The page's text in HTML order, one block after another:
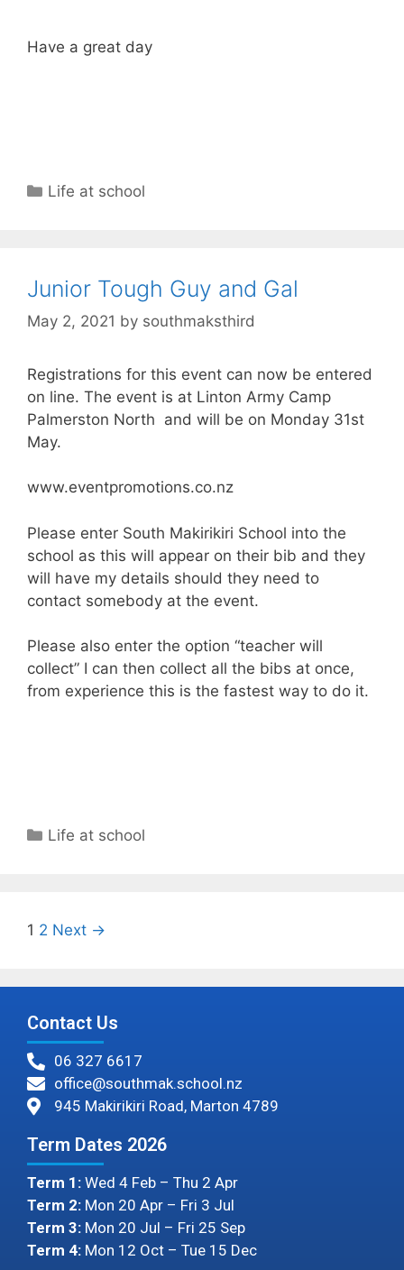
Have a great day
Life at school
Junior Tough Guy and Gal
May 2, 2021 by southmaksthird
Registrations for this event can now be entered
on line. The event is at Linton Army Camp
Palmerston North and will be on Monday 31st
May.
www.eventpromotions.co.nz
Please enter South Makirikiri School into the
school as this will appear on their bib and they
will have my details should they need to
contact somebody at the event.
Please also enter the option “teacher will
collect” I can then collect all the bibs at once,
from experience this is the fastest way to do it.
Life at school
1 2 Next →
Contact Us
06 327 6617
office@southmak.school.nz
945 Makirikiri Road, Marton 4789
Term Dates 2026
Term 1: Wed 4 Feb – Thu 2 Apr
Term 2: Mon 20 Apr – Fri 3 Jul
Term 3: Mon 20 Jul – Fri 25 Sep
Term 4: Mon 12 Oct – Tue 15 Dec